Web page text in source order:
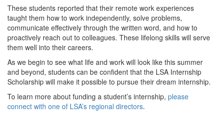
These students reported that their remote work experiences
taught them how to work independently, solve problems,
communicate effectively through the written word, and how to
proactively reach out to colleagues. These lifelong skills will serve
them well into their careers.
As we begin to see what life and work will look like this summer
and beyond, students can be confident that the LSA Internship
Scholarship will make it possible to pursue their dream internship.
To learn more about funding a student’s internship, please
connect with one of LSA’s regional directors.